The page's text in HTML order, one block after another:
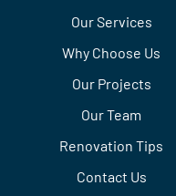
Our Services
Why Choose Us
Our Projects
Our Team
Renovation Tips
Contact Us